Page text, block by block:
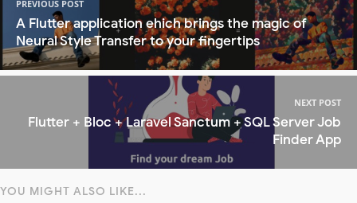
PREVIOUS POST
A Flutter application ehich brings the magic of
Neural Style Transfer to your fingertips
NEXT POST
Flutter + Bloc + Laravel Sanctum + SQL Server Job
Finder App
YOU MIGHT ALSO LIKE...